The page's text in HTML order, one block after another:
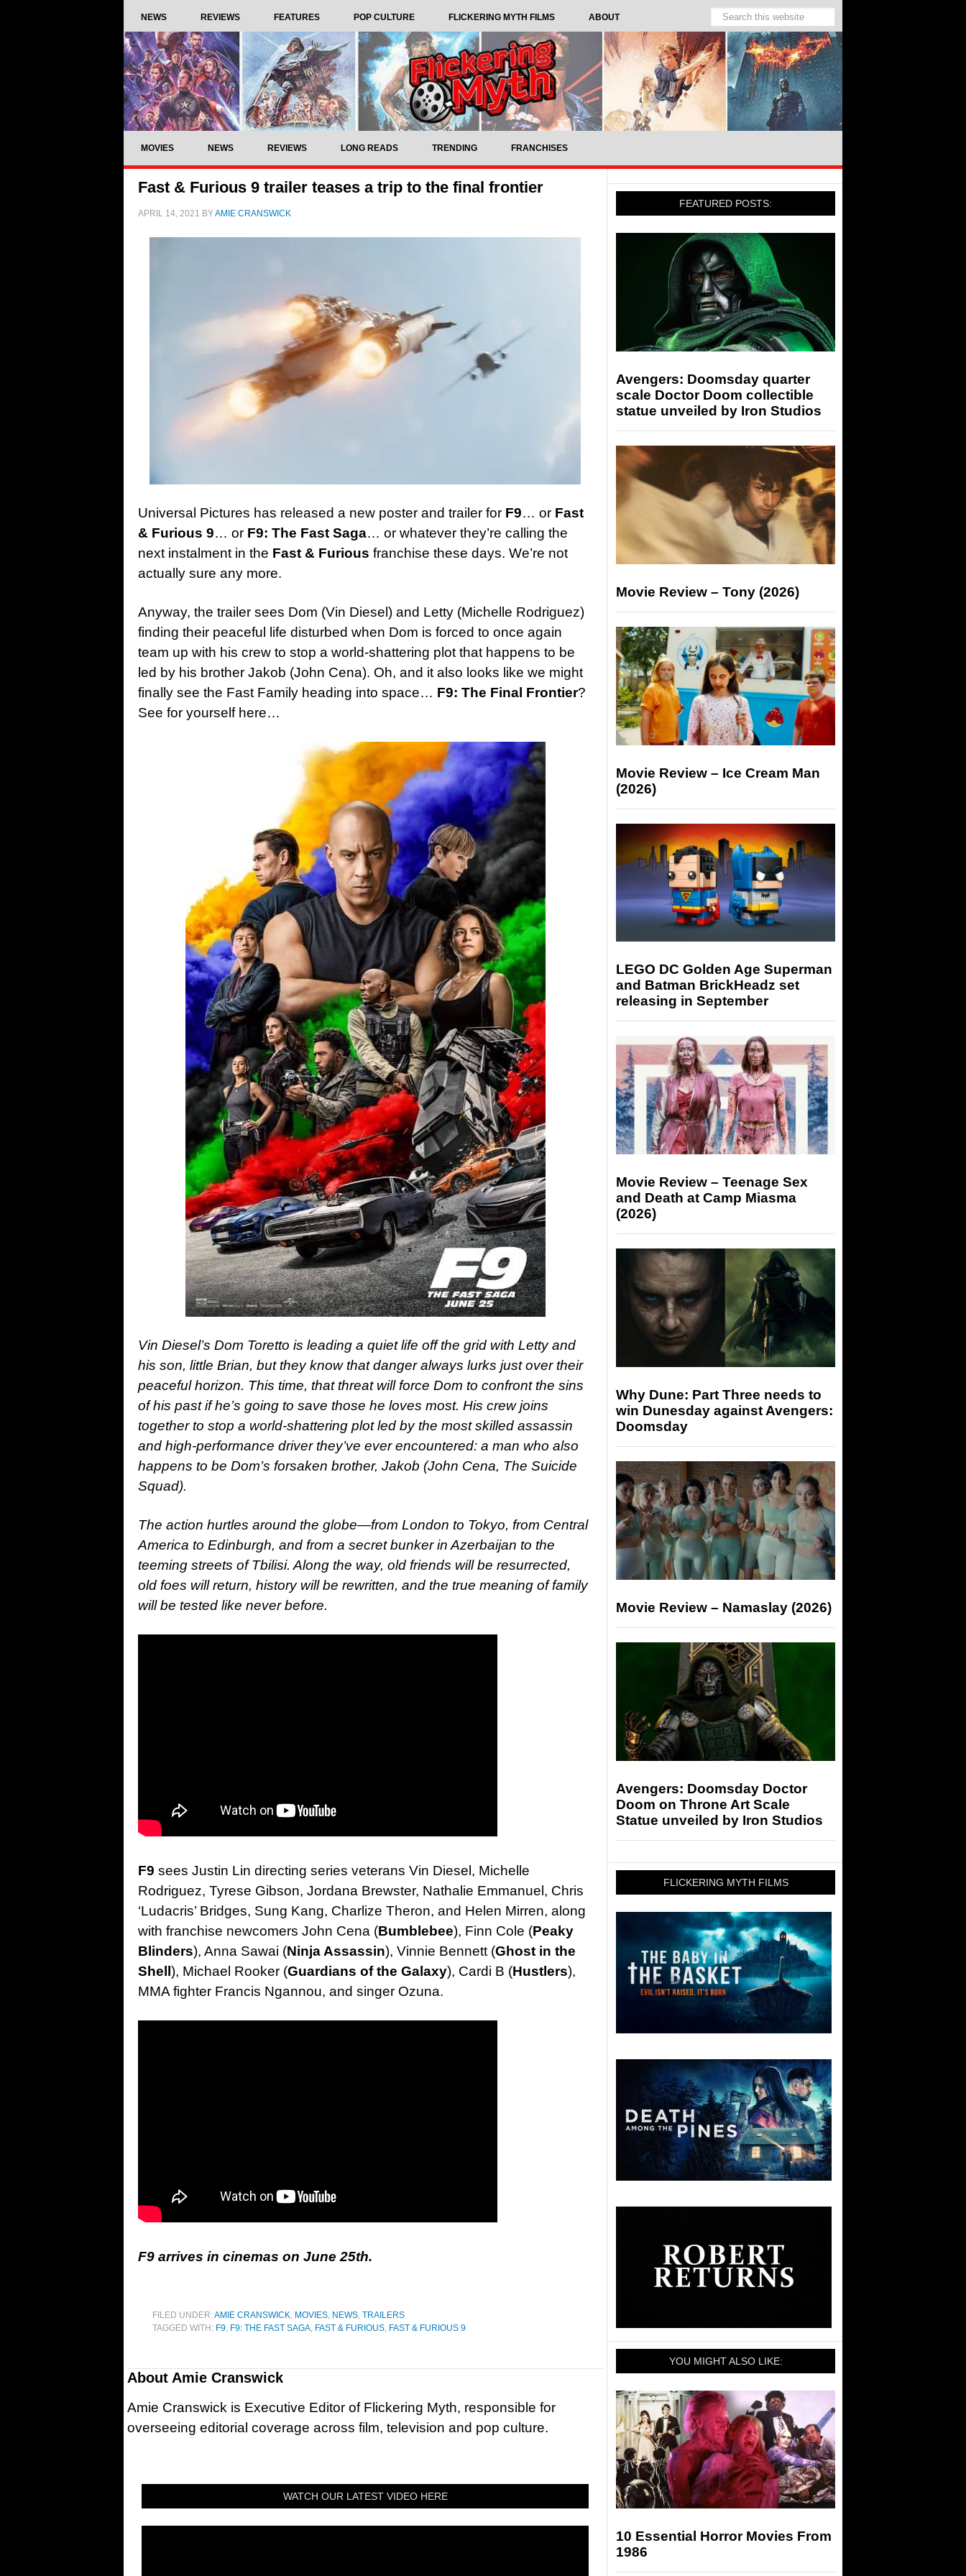
NEWS REVIEWS FEATURES POP CULTURE FLICKERING MYTH FILMS ABOUT
MOVIES NEWS REVIEWS LONG READS TRENDING FRANCHISES
Fast & Furious 9 trailer teases a trip to the final frontier
APRIL 14, 2021 BYAMIE CRANSWICK
Universal Pictures has released a new poster and trailer for F9… or Fast
& Furious 9… or F9: The Fast Saga… or whatever they’re calling the
next instalment in the Fast & Furious franchise these days. We’re not
actually sure any more.
Anyway, the trailer sees Dom (Vin Diesel) and Letty (Michelle Rodriguez)
finding their peaceful life disturbed when Dom is forced to once again
team up with his crew to stop a world-shattering plot that happens to be
led by his brother Jakob (John Cena). Oh, and it also looks like we might
finally see the Fast Family heading into space… F9: The Final Frontier?
See for yourself here…
Vin Diesel’s Dom Toretto is leading a quiet life off the grid with Letty and
his son, little Brian, but they know that danger always lurks just over their
peaceful horizon. This time, that threat will force Dom to confront the sins
of his past if he’s going to save those he loves most. His crew joins
together to stop a world-shattering plot led by the most skilled assassin
and high-performance driver they’ve ever encountered: a man who also
happens to be Dom’s forsaken brother, Jakob (John Cena, The Suicide
Squad).
The action hurtles around the globe—from London to Tokyo, from Central
America to Edinburgh, and from a secret bunker in Azerbaijan to the
teeming streets of Tbilisi. Along the way, old friends will be resurrected,
old foes will return, history will be rewritten, and the true meaning of family
will be tested like never before.
F9 sees Justin Lin directing series veterans Vin Diesel, Michelle
Rodriguez, Tyrese Gibson, Jordana Brewster, Nathalie Emmanuel, Chris
‘Ludacris’ Bridges, Sung Kang, Charlize Theron, and Helen Mirren, along
with franchise newcomers John Cena (Bumblebee), Finn Cole (Peaky
Blinders), Anna Sawai (Ninja Assassin), Vinnie Bennett (Ghost in the
Shell ), Michael Rooker (Guardians of the Galaxy), Cardi B (Hustlers),
MMA fighter Francis Ngannou, and singer Ozuna.
F9 arrives in cinemas on June 25th.
FILED UNDER:AMIE CRANSWICK, MOVIES, NEWS, TRAILERS
TAGGED WITH: F9, F9: THE FAST SAGA, FAST & FURIOUS, FAST & FURIOUS 9
About Amie Cranswick
Amie Cranswick is Executive Editor of Flickering Myth, responsible for
overseeing editorial coverage across film, television and pop culture.
WATCH OUR LATEST VIDEO HERE
FEATURED POSTS:
Avengers: Doomsday quarter
scale Doctor Doom collectible
statue unveiled by Iron Studios
Movie Review – Tony (2026)
Movie Review – Ice Cream Man
(2026)
LEGO DC Golden Age Superman
and Batman BrickHeadz set
releasing in September
Movie Review – Teenage Sex
and Death at Camp Miasma
(2026)
Why Dune: Part Three needs to
win Dunesday against Avengers:
Doomsday
Movie Review – Namaslay (2026)
Avengers: Doomsday Doctor
Doom on Throne Art Scale
Statue unveiled by Iron Studios
FLICKERING MYTH FILMS
YOU MIGHT ALSO LIKE:
10 Essential Horror Movies From
1986